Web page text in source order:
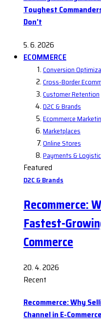
Toughest
Don’t
5. 6. 2026
ECOMMERCE
Conversion
Cross-Border
Customer Retention
D2C & Brands
Ecommerce
Marketplaces
Online Stores
Payments &
Featured
D2C & Brands
Recommerce:
Fastest-
Commerce
20. 4. 2026
Recent
Recommerce: Why
Channel in E-Commerce